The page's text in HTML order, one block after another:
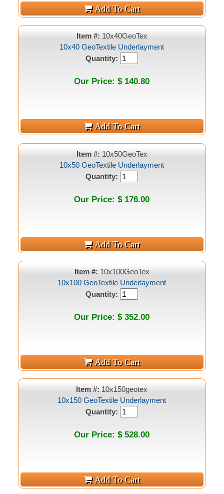
Item #: 10x40GeoTex
10x40 GeoTextile Underlayment
Quantity:
Our Price: $ 140.80
Item #: 10x50GeoTex
10x50 GeoTextile Underlayment
Quantity:
Our Price: $ 176.00
Item #: 10x100GeoTex
10x100 GeoTextile Underlayment
Quantity:
Our Price: $ 352.00
Item #: 10x150geotex
10x150 GeoTextile Underlayment
Quantity:
Our Price: $ 528.00